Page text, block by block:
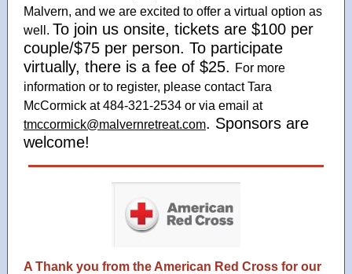
Malvern, and we are excited to offer a virtual option as
well. To join us onsite, tickets are $100 per
couple/$75 per person. To participate
virtually, there is a fee of $25. For more
information or to register, please contact Tara
McCormick at 484-321-2534 or via email at
tmccormick@malvernretreat.com. Sponsors are
welcome!
A Thank you from the American Red Cross for our